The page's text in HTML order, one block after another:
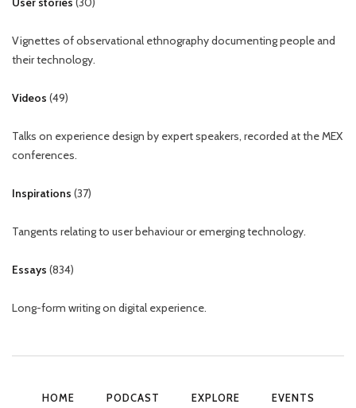
Vignettes of observational ethnography documenting people and
their technology.
Videos (49)
Talks on experience design by expert speakers, recorded at the MEX
conferences.
Inspirations (37)
Tangents relating to user behaviour or emerging technology.
Essays (834)
Long-form writing on digital experience.
HOME PODCAST EXPLORE EVENTS